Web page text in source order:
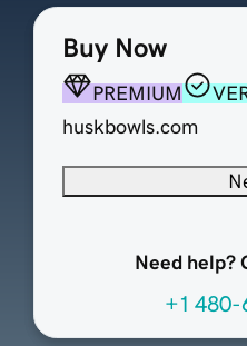
Buy Now
PREMIUM
huskbowls.com
Need help?
+1 480-